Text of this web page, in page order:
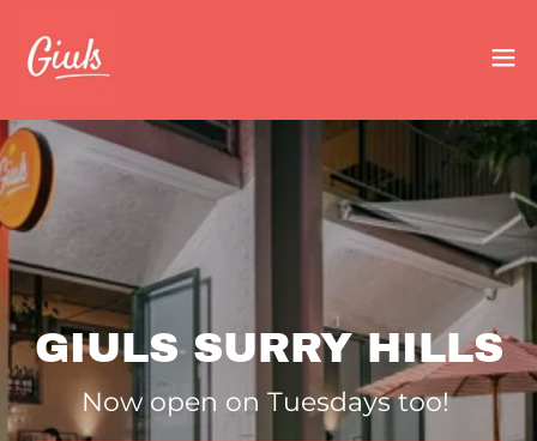
GIULS SURRY HILLS
Now open on Tuesdays too!